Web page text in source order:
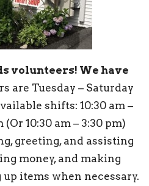
volunteers! We have
are Tuesday – Saturday
shifts: 10:30 am –
(Or 10:30 am – 3:30 pm)
greeting, and assisting
money, and making
items when necessary.